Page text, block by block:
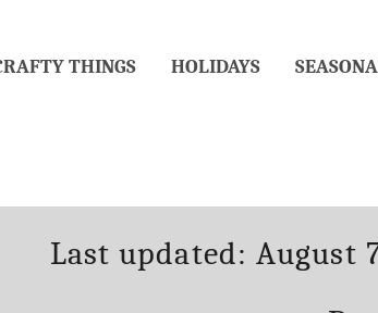
THINGS HOLIDAYS
Posted
Last updated:August